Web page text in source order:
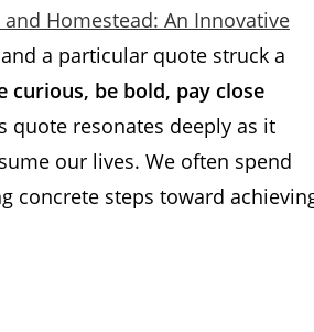
Homestead: An Innovative
and a particular quote struck a
curious, be bold, pay close
quote resonates deeply as it
our lives. We often spend
concrete steps toward